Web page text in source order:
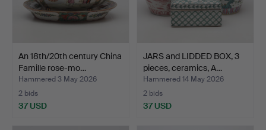
An 18th/20th century China
Famille rose-mo…
Hammered 3 May 2026
2 bids
37 USD
JARS and LIDDED BOX, 3
pieces, ceramics, A…
Hammered 14 May 2026
2 bids
37 USD